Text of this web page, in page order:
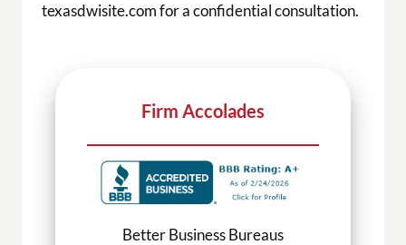
texasdwisite.com for a confidential consultation.
Firm Accolades
Better Business Bureaus